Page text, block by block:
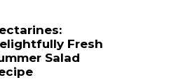
Fresh
Salad